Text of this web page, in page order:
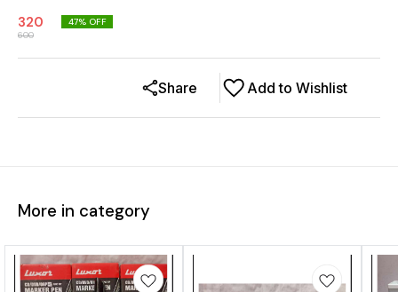
320
600
47% OFF
Add to Wishlist
Share
More in category